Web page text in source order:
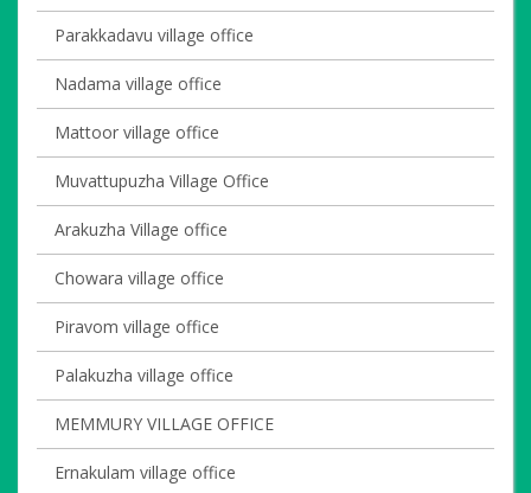
Parakkadavu village office
Nadama village office
Mattoor village office
Muvattupuzha Village Office
Arakuzha Village office
Chowara village office
Piravom village office
Palakuzha village office
MEMMURY VILLAGE OFFICE
Ernakulam village office